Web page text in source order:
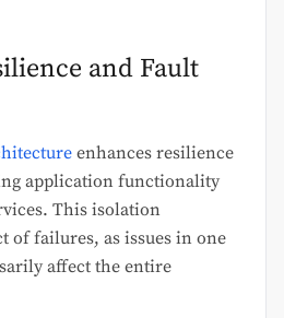
and Fault
enhances resilience
application functionality
This isolation
of failures, as issues in one
affect the entire